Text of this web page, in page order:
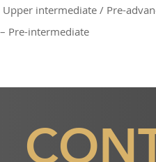
Upper intermediate / Pre-
– Pre-intermediate